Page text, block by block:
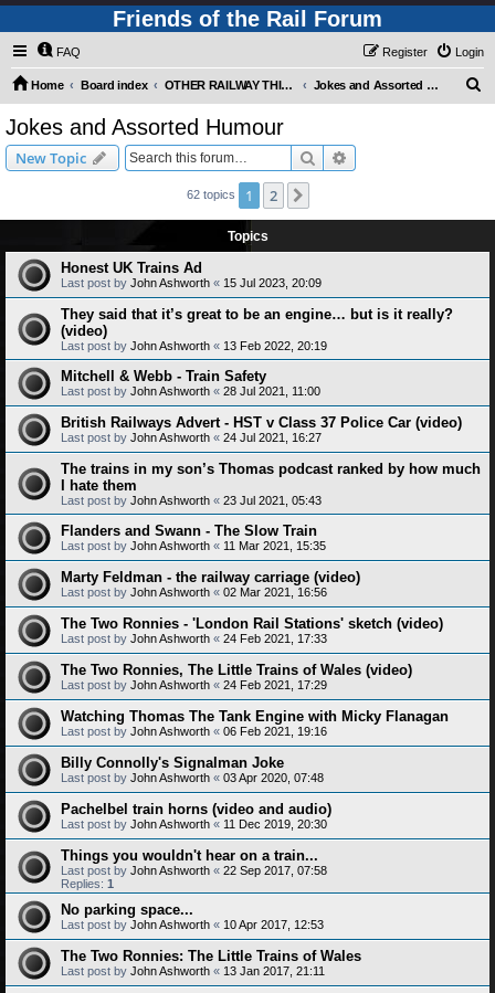
Friends of the Rail Forum
FAQ Login
Register
Home Board index OTHER RAILWAY THINGS FOR RAILFANS (Requires Registration) Jokes and Assorted Humour
Jokes and Assorted Humour
New Topic Search
62 topics 1 2
Topics
Honest UK Trains Ad
Last post by John Ashworth « 15 Jul 2023, 20:09
They said that it’s great to be an engine… but is it really?
(video)
Last post by John Ashworth « 13 Feb 2022, 20:19
Mitchell & Webb - Train Safety
Last post by John Ashworth « 28 Jul 2021, 11:00
British Railways Advert - HST v Class 37 Police Car (video)
Last post by John Ashworth « 24 Jul 2021, 16:27
The trains in my son’s Thomas podcast ranked by how much
I hate them
Last post by John Ashworth « 23 Jul 2021, 05:43
Flanders and Swann - The Slow Train
Last post by John Ashworth « 11 Mar 2021, 15:35
Marty Feldman - the railway carriage (video)
Last post by John Ashworth « 02 Mar 2021, 16:56
The Two Ronnies - 'London Rail Stations' sketch (video)
Last post by John Ashworth « 24 Feb 2021, 17:33
The Two Ronnies, The Little Trains of Wales (video)
Last post by John Ashworth « 24 Feb 2021, 17:29
Watching Thomas The Tank Engine with Micky Flanagan
Last post by John Ashworth « 06 Feb 2021, 19:16
Billy Connolly's Signalman Joke
Last post by John Ashworth « 03 Apr 2020, 07:48
Pachelbel train horns (video and audio)
Last post by John Ashworth « 11 Dec 2019, 20:30
Things you wouldn't hear on a train...
Last post by John Ashworth « 22 Sep 2017, 07:58
Replies: 1
No parking space...
Last post by John Ashworth « 10 Apr 2017, 12:53
The Two Ronnies: The Little Trains of Wales
Last post by John Ashworth « 13 Jan 2017, 21:11